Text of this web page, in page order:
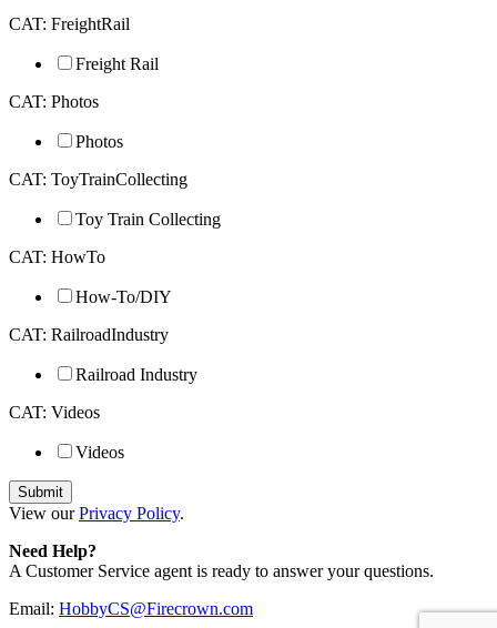
CAT: FreightRail
Freight Rail
CAT: Photos
Photos
CAT: ToyTrainCollecting
Toy Train Collecting
CAT: HowTo
How-To/DIY
CAT: RailroadIndustry
Railroad Industry
CAT: Videos
Videos
View ourPrivacy Policy.
Need Help?
A Customer Service agent is ready to answer your questions.
Email: HobbyCS@Firecrown.com